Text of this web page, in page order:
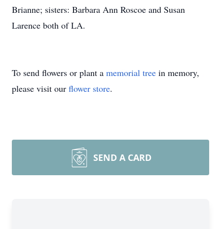
Brianne; sisters: Barbara Ann Roscoe and Susan
Larence both of LA.
To send flowers or plant a memorial tree in memory,
please visit our flower store.
SEND A CARD